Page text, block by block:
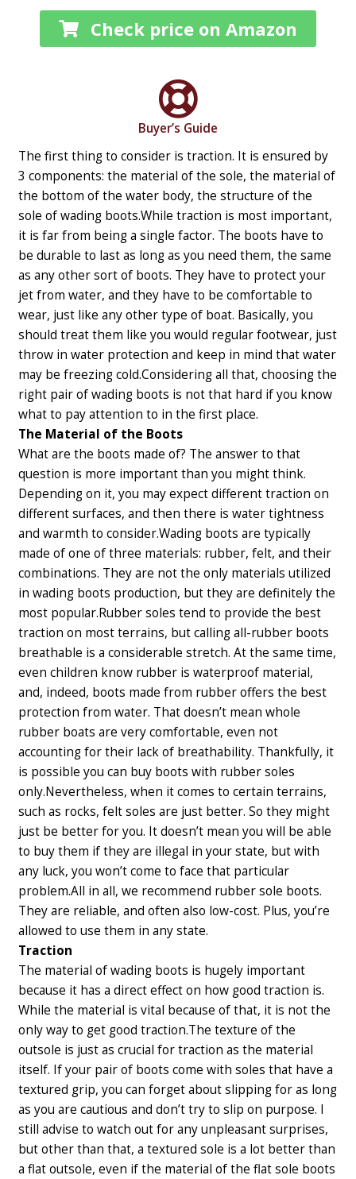
Check price on Amazon
Buyer’s Guide
The first thing to consider is traction. It is ensured by
3 components: the material of the sole, the material of
the bottom of the water body, the structure of the
sole of wading boots.While traction is most important,
it is far from being a single factor. The boots have to
be durable to last as long as you need them, the same
as any other sort of boots. They have to protect your
jet from water, and they have to be comfortable to
wear, just like any other type of boat. Basically, you
should treat them like you would regular footwear, just
throw in water protection and keep in mind that water
may be freezing cold.Considering all that, choosing the
right pair of wading boots is not that hard if you know
what to pay attention to in the first place.
The Material of the Boots
What are the boots made of? The answer to that
question is more important than you might think.
Depending on it, you may expect different traction on
different surfaces, and then there is water tightness
and warmth to consider.Wading boots are typically
made of one of three materials: rubber, felt, and their
combinations. They are not the only materials utilized
in wading boots production, but they are definitely the
most popular.Rubber soles tend to provide the best
traction on most terrains, but calling all-rubber boots
breathable is a considerable stretch. At the same time,
even children know rubber is waterproof material,
and, indeed, boots made from rubber offers the best
protection from water. That doesn’t mean whole
rubber boats are very comfortable, even not
accounting for their lack of breathability. Thankfully, it
is possible you can buy boots with rubber soles
only.Nevertheless, when it comes to certain terrains,
such as rocks, felt soles are just better. So they might
just be better for you. It doesn’t mean you will be able
to buy them if they are illegal in your state, but with
any luck, you won’t come to face that particular
problem.All in all, we recommend rubber sole boots.
They are reliable, and often also low-cost. Plus, you’re
allowed to use them in any state.
Traction
The material of wading boots is hugely important
because it has a direct effect on how good traction is.
While the material is vital because of that, it is not the
only way to get good traction.The texture of the
outsole is just as crucial for traction as the material
itself. If your pair of boots come with soles that have a
textured grip, you can forget about slipping for as long
as you are cautious and don’t try to slip on purpose. I
still advise to watch out for any unpleasant surprises,
but other than that, a textured sole is a lot better than
a flat outsole, even if the material of the flat sole boots